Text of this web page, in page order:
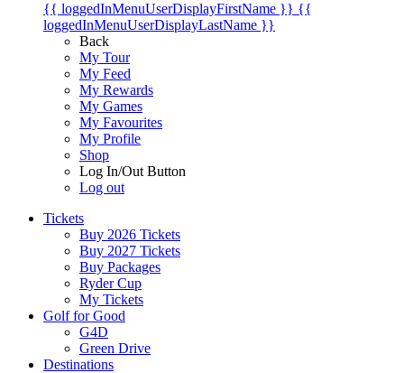
{{ loggedInMenuUserDisplayFirstName }} {{
loggedInMenuUserDisplayLastName }}
Back
My Tour
My Feed
My Rewards
My Games
My Favourites
My Profile
Shop
Log In/Out Button
Log out
Tickets
Buy 2026 Tickets
Buy 2027 Tickets
Buy Packages
Ryder Cup
My Tickets
Golf for Good
G4D
Green Drive
Destinations